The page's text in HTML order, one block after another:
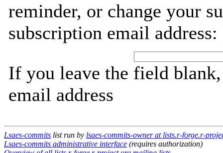
reminder, or change your
subscription email address:
If you leave the field
email address
Lsaes-commits list run by lsaes-commits-owner at lists.r-forge.r-
Lsaes-commits administrative interface (requires authorization)